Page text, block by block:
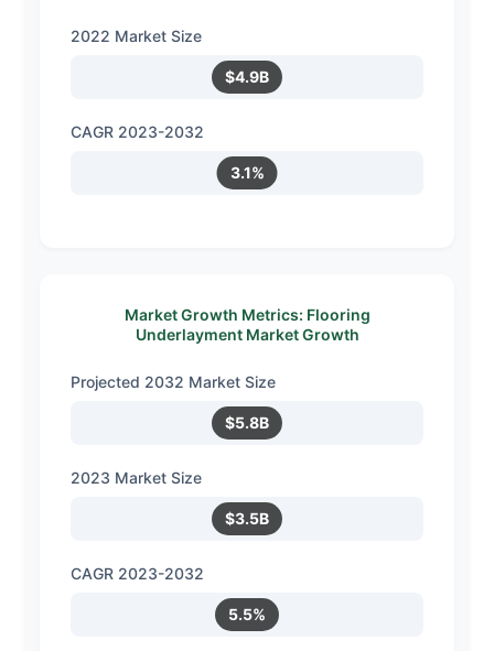
2022 Market Size
$4.9B
CAGR 2023-2032
3.1%
Market Growth Metrics: Flooring
Underlayment Market Growth
Projected 2032 Market Size
$5.8B
2023 Market Size
$3.5B
CAGR 2023-2032
5.5%